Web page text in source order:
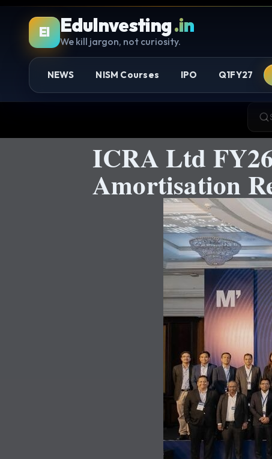
EI EduInvesting.in
We kill jargon, not curiosity.
NEWS NISM Courses IPO Q1FY27
ICRA Ltd
Amortisation